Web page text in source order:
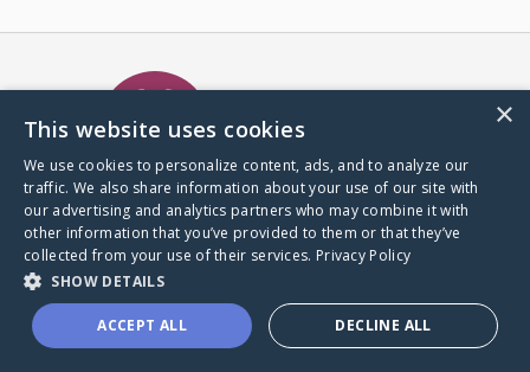
A world where no one goes
through a health journey alone.
Donate to CaringBridge
×
This website uses cookies
We use cookies to personalize content, ads, and to analyze our
traffic. We also share information about your use of our site with
our advertising and analytics partners who may combine it with
other information that you’ve provided to them or that they’ve
collected from your use of their services. Privacy Policy
SHOW DETAILS
ACCEPT ALL DECLINE ALL